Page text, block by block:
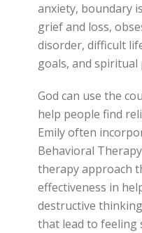
anxiety, boundary
grief and loss,
disorder, difficult
goals, and spiritual
God can use the
help people find
Emily often
Behavioral
therapy approach
effectiveness in
destructive
that lead to feeling